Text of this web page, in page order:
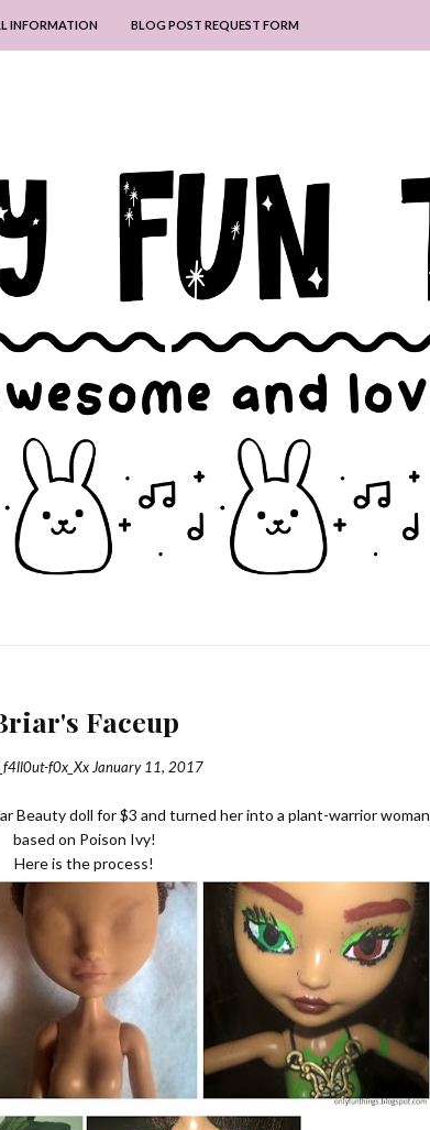
INFORMATION BLOG POST REQUEST FORM
Faceup
f0x_Xx January 11, 2017
Beauty doll for $3 and turned her into a plant-warrior woman
based on Poison Ivy!
Here is the process!